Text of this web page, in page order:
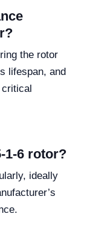
the rotor
lifespan, and
1-6 rotor?
ideally